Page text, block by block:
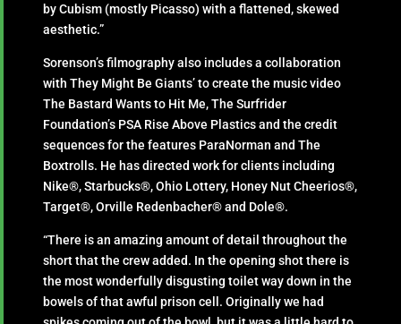
by Cubism (mostly Picasso) with a flattened, skewed
aesthetic.”
Sorenson’s filmography also includes a collaboration
with They Might Be Giants’ to create the music video
The Bastard Wants to Hit Me, The Surfrider
Foundation’s PSA Rise Above Plastics and the credit
sequences for the features ParaNorman and The
Boxtrolls. He has directed work for clients including
Nike®, Starbucks®, Ohio Lottery, Honey Nut Cheerios®,
Target®, Orville Redenbacher® and Dole®.
“There is an amazing amount of detail throughout the
short that the crew added. In the opening shot there is
the most wonderfully disgusting toilet way down in the
bowels of that awful prison cell. Originally we had